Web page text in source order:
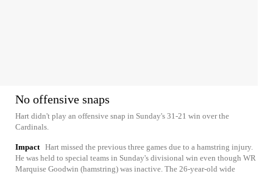
No offensive snaps
Hart didn't play an offensive snap in Sunday's 31-21 win over the
Cardinals.
Impact Hart missed the previous three games due to a hamstring injury.
He was held to special teams in Sunday's divisional win even though WR
Marquise Goodwin (hamstring) was inactive. The 26-year-old wide